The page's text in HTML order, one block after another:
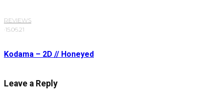
REVIEWS
·15.06.21
Kodama – 2D // Honeyed
Leave a Reply